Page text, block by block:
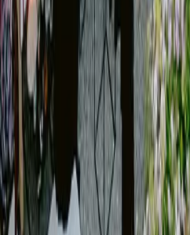
]
05
Guest
SERVICES
Guest list management